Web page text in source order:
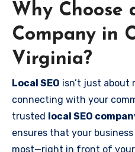
Why Choose
Company in
Virginia?
Local SEO isn’t just about
connecting with your
trusted local SEO
ensures that your
most—right in front of